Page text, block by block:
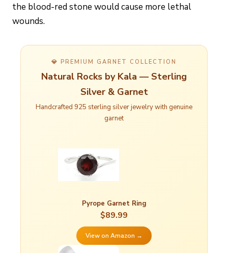
the blood-red stone would cause more lethal
wounds.
💎 PREMIUM GARNET COLLECTION
Natural Rocks by Kala — Sterling
Silver & Garnet
Handcrafted 925 sterling silver jewelry with genuine
garnet
Pyrope Garnet Ring
$89.99
View on Amazon →